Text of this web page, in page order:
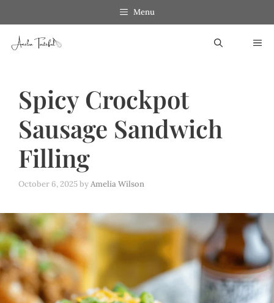
to
content
Menu
Spicy Crockpot
Sausage Sandwich
Filling
October 6, 2025byAmelia Wilson